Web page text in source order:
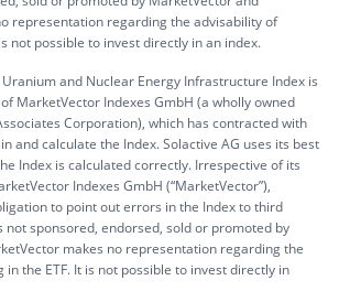
representation regarding the advisability of
not possible to invest directly in an index.
and Nuclear Energy Infrastructure Index is
MarketVector Indexes GmbH (a wholly owned
Corporation), which has contracted with
and calculate the Index. Solactive AG uses its best
Index is calculated correctly. Irrespective of its
Indexes GmbH (“MarketVector”),
to point out errors in the Index to third
not sponsored, endorsed, sold or promoted by
makes no representation regarding the
the ETF. It is not possible to invest directly in